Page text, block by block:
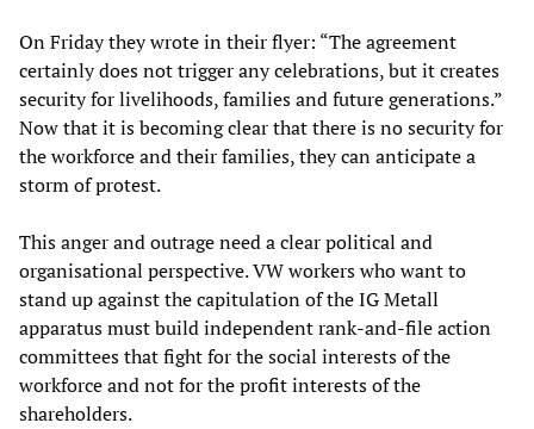
On Friday they wrote in their flyer: “The agreement
certainly does not trigger any celebrations, but it creates
security for livelihoods, families and future generations.”
Now that it is becoming clear that there is no security for
the workforce and their families, they can anticipate a
storm of protest.
This anger and outrage need a clear political and
organisational perspective. VW workers who want to
stand up against the capitulation of the IG Metall
apparatus must build independent rank-and-file action
committees that fight for the social interests of the
workforce and not for the profit interests of the
shareholders.